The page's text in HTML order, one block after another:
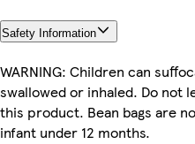
Safety Information
WARNING: Children can
swallowed or inhaled. Do not
this product. Bean bags are
infant under 12 months.